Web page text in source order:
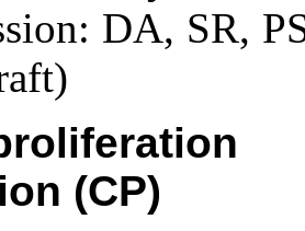
DA, SR,
(CP)